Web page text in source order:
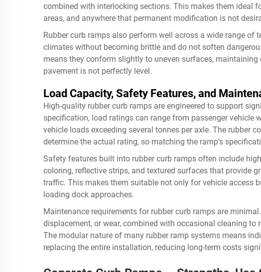
combined with interlocking sections. This makes them ideal
areas, and anywhere that permanent modification is not
Rubber curb ramps also perform well across a wide range of
climates without becoming brittle and do not soften
means they conform slightly to uneven surfaces,
pavement is not perfectly level.
Load Capacity, Safety Features, and
High-quality rubber curb ramps are engineered to support
specification, load ratings can range from passenger vehicle
vehicle loads exceeding several tonnes per axle. The rubber
determine the actual rating, so matching the ramp's
Safety features built into rubber curb ramps often include
coloring, reflective strips, and textured surfaces that provide
traffic. This makes them suitable not only for vehicle access
loading dock approaches.
Maintenance requirements for rubber curb ramps are
displacement, or wear, combined with occasional cleaning to
The modular nature of many rubber ramp systems means
replacing the entire installation, reducing long-term costs